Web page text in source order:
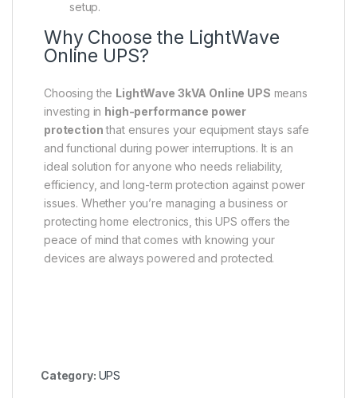
setup.
Why Choose the LightWave
Online UPS?
Choosing the LightWave 3kVA Online UPS means
investing in high-performance power
protectionthat ensures your equipment stays safe
and functional during power interruptions. It is an
ideal solution for anyone who needs reliability,
efficiency, and long-term protection against power
issues. Whether you’re managing a business or
protecting home electronics, this UPS offers the
peace of mind that comes with knowing your
devices are always powered and protected.
Category: UPS